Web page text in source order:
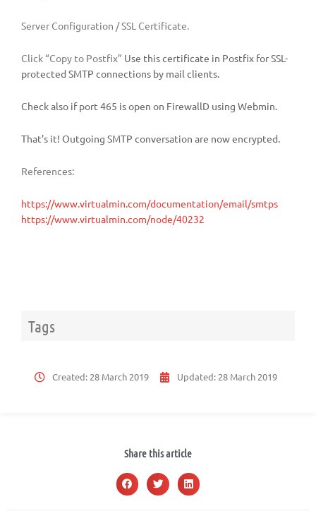
Server Configuration / SSL Certificate.
Click “Copy to Postfix” Use this certificate in Postfix for SSL-
protected SMTP connections by mail clients.
Check also if port 465 is open on FirewallD using Webmin.
That’s it! Outgoing SMTP conversation are now encrypted.
References:
https://www.virtualmin.com/documentation/email/smtps
https://www.virtualmin.com/node/40232
Tags
Created: 28 March 2019 Updated: 28 March 2019
Share this article